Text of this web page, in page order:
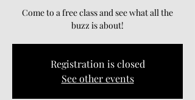
Come to a free class and see what all the
buzz is about!
Registration is closed
See other events